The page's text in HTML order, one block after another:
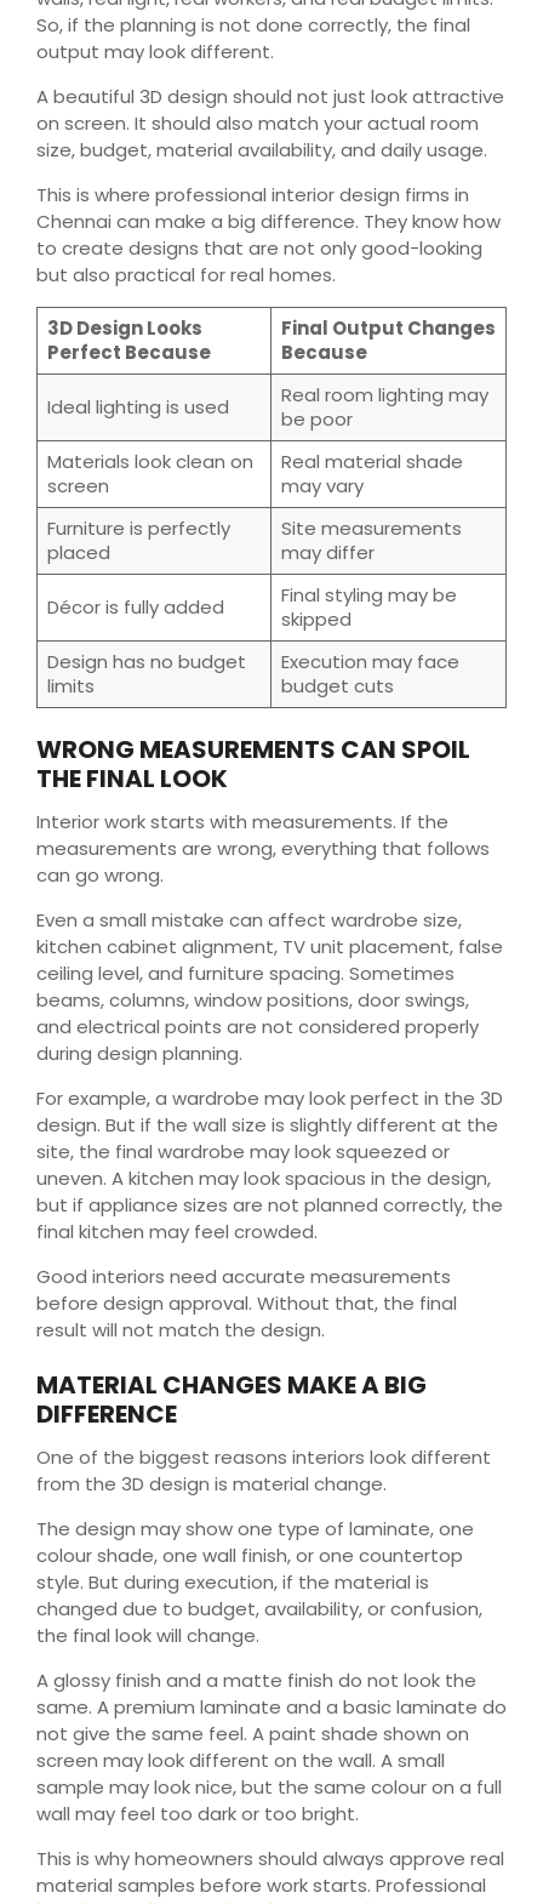
So, if the planning is not done correctly, the final
output may look different.
A beautiful 3D design should not just look attractive
on screen. It should also match your actual room
size, budget, material availability, and daily usage.
This is where professional interior design firms in
Chennai can make a big difference. They know how
to create designs that are not only good-looking
but also practical for real homes.
3D Design Looks
Perfect Because
Final Output Changes
Because
Ideal lighting is used
Real room lighting may
be poor
Materials look clean on
screen
Real material shade
may vary
Furniture is perfectly
placed
Site measurements
may differ
Décor is fully added
Final styling may be
skipped
Design has no budget
limits
Execution may face
budget cuts
WRONG MEASUREMENTS CAN SPOIL
THE FINAL LOOK
Interior work starts with measurements. If the
measurements are wrong, everything that follows
can go wrong.
Even a small mistake can affect wardrobe size,
kitchen cabinet alignment, TV unit placement, false
ceiling level, and furniture spacing. Sometimes
beams, columns, window positions, door swings,
and electrical points are not considered properly
during design planning.
For example, a wardrobe may look perfect in the 3D
design. But if the wall size is slightly different at the
site, the final wardrobe may look squeezed or
uneven. A kitchen may look spacious in the design,
but if appliance sizes are not planned correctly, the
final kitchen may feel crowded.
Good interiors need accurate measurements
before design approval. Without that, the final
result will not match the design.
MATERIAL CHANGES MAKE A BIG
DIFFERENCE
One of the biggest reasons interiors look different
from the 3D design is material change.
The design may show one type of laminate, one
colour shade, one wall finish, or one countertop
style. But during execution, if the material is
changed due to budget, availability, or confusion,
the final look will change.
A glossy finish and a matte finish do not look the
same. A premium laminate and a basic laminate do
not give the same feel. A paint shade shown on
screen may look different on the wall. A small
sample may look nice, but the same colour on a full
wall may feel too dark or too bright.
This is why homeowners should always approve real
material samples before work starts. Professional